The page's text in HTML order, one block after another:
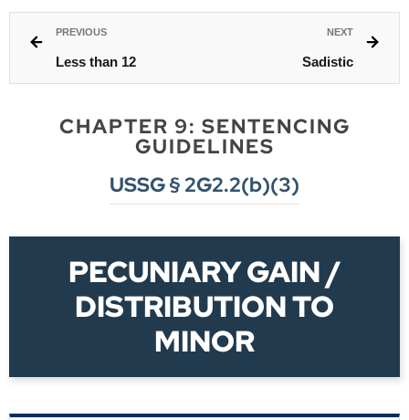
PREVIOUS
Less than 12
NEXT
Sadistic
CHAPTER 9: SENTENCING
GUIDELINES
USSG § 2G2.2(b)(3)
PECUNIARY GAIN /
DISTRIBUTION TO
MINOR